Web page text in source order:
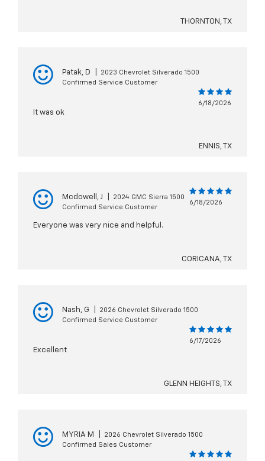
THORNTON, TX
Patak, D
2023 Chevrolet Silverado 1500
Confirmed Service Customer
6/18/2026
It was ok
ENNIS, TX
Mcdowell, J
2024 GMC Sierra 1500
Confirmed Service Customer
6/18/2026
Everyone was very nice and helpful.
CORICANA, TX
Nash, G
2026 Chevrolet Silverado 1500
Confirmed Service Customer
6/17/2026
Excellent
GLENN HEIGHTS, TX
MYRIA M
2026 Chevrolet Silverado 1500
Confirmed Sales Customer